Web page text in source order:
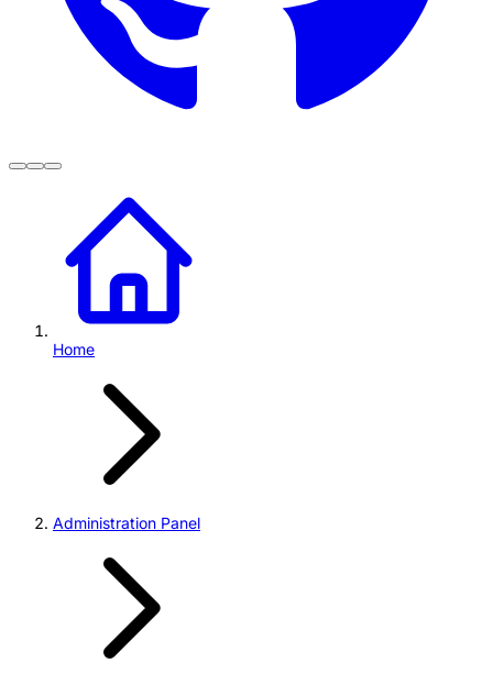
Home
Administration Panel